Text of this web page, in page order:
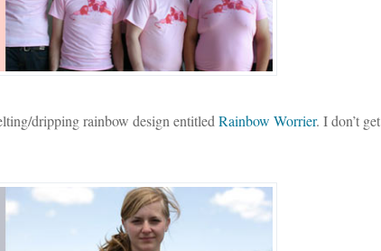
dripping rainbow design entitled Rainbow Worrier. I don’t get